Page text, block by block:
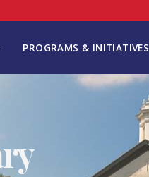
PROGRAMS & INITIATIVES
A
T
G
S